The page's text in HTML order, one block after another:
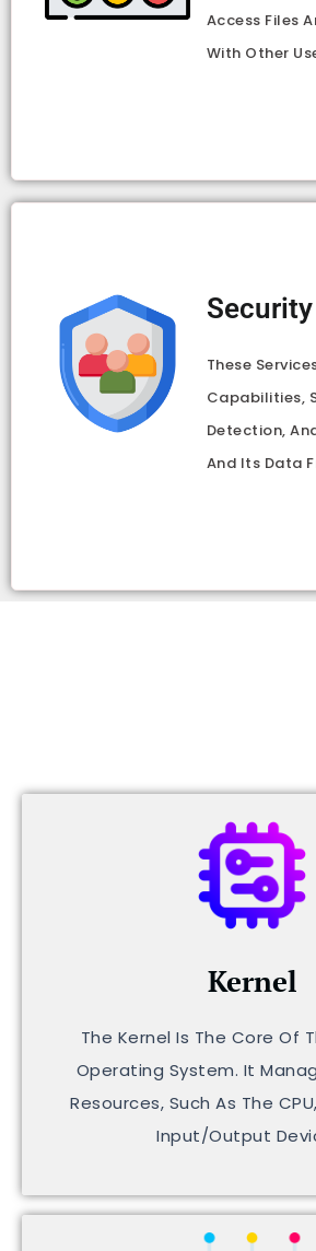
Access Files
With Other
These
Capabilities,
Detection,
And Its Data
Kernel
The Kernel Is The Core Of
Operating System. It
Resources, Such As The
Input/output